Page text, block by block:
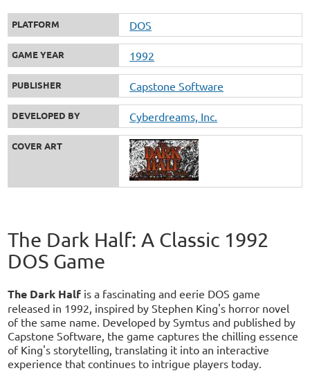
PLATFORM DOS
GAME YEAR 1992
PUBLISHER Capstone Software
DEVELOPED BY Cyberdreams, Inc.
COVER ART
The Dark Half: A Classic 1992
DOS Game
The Dark Half is a fascinating and eerie DOS game
released in 1992, inspired by Stephen King's horror novel
of the same name. Developed by Symtus and published by
Capstone Software, the game captures the chilling essence
of King's storytelling, translating it into an interactive
experience that continues to intrigue players today.